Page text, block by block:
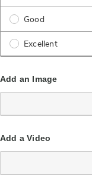
Good
Excellent
Add an Image
Add a Video